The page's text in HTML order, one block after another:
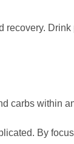
recovery.
carbs within
By